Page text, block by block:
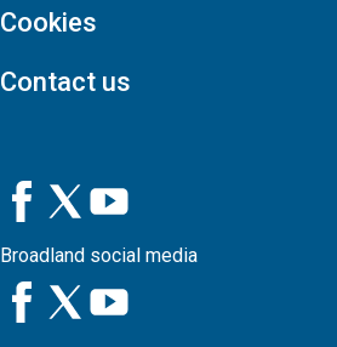
Cookies
Contact us
Broadland social media